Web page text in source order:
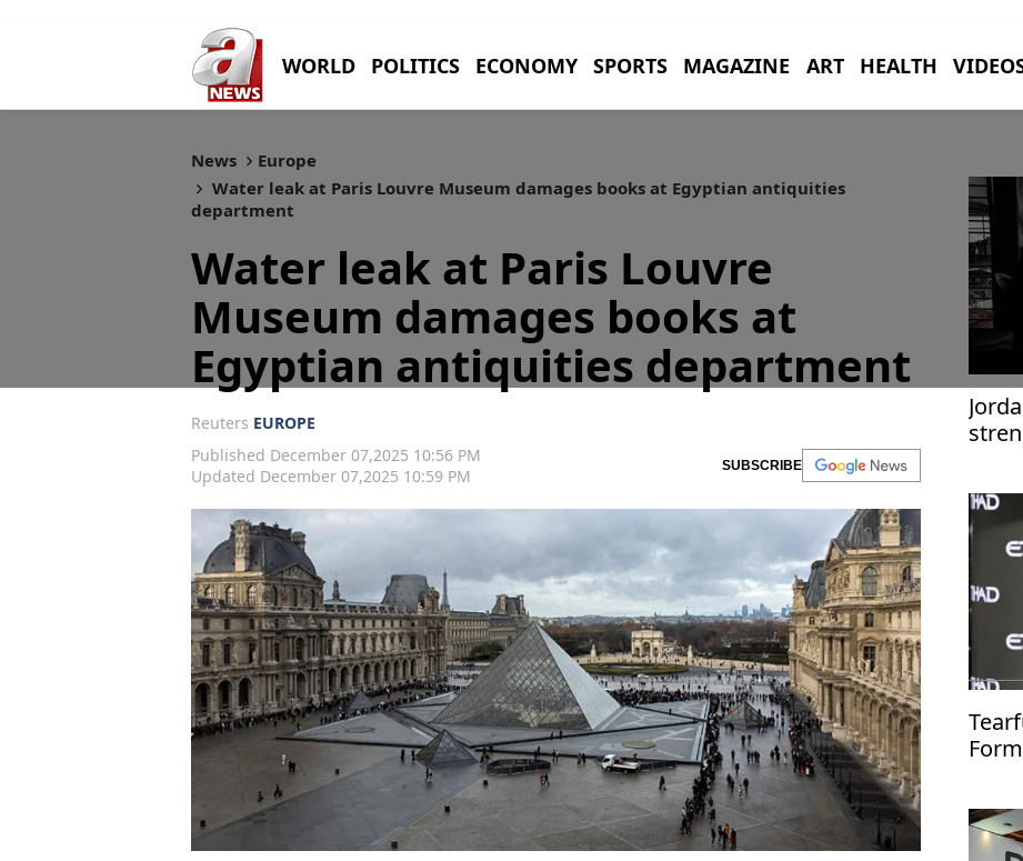
WORLD POLITICS ECONOMY SPORTS MAGAZINE ART HEALTH
News
Europe
Water leak at Paris Louvre Museum damages books at Egyptian antiquities
department
Water leak at Paris Louvre
Museum damages books at
Egyptian antiquities department
Reuters EUROPE
Published December 07,2025 10:56 PM
Updated December 07,2025 10:59 PM
SUBSCRIBE